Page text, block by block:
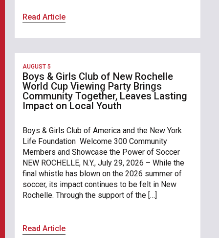
Read Article
AUGUST 5
Boys & Girls Club of New Rochelle
World Cup Viewing Party Brings
Community Together, Leaves Lasting
Impact on Local Youth
Boys & Girls Club of America and the New York
Life Foundation Welcome 300 Community
Members and Showcase the Power of Soccer
NEW ROCHELLE, N.Y., July 29, 2026 – While the
final whistle has blown on the 2026 summer of
soccer, its impact continues to be felt in New
Rochelle. Through the support of the […]
Read Article